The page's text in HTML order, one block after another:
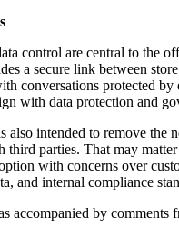
control are central to the
a secure link between
conversations protected by
with data protection and
also intended to remove the
third parties. That may
with concerns over
and internal compliance
accompanied by comments